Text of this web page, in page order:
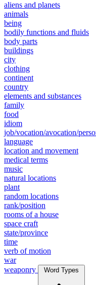
aliens and planets
animals
being
bodily functions and fluids
body parts
buildings
city
clothing
continent
country
elements and substances
family
food
idiom
job/vocation/avocation/
language
location and movement
medical terms
music
natural locations
plant
random locations
rank/position
rooms of a house
space craft
state/province
time
verb of motion
war
weaponry
Word Types